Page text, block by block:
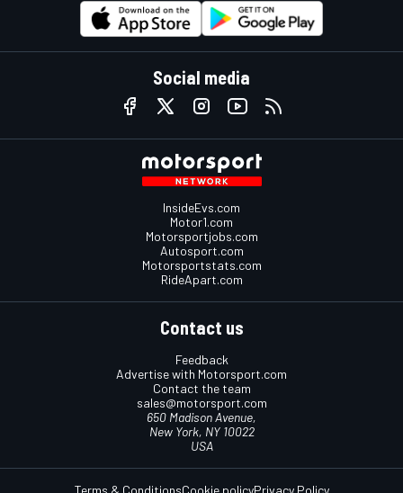
Social media
InsideEvs.com
Motor1.com
Motorsportjobs.com
Autosport.com
Motorsportstats.com
RideApart.com
Contact us
Feedback
Advertise with Motorsport.com
Contact the team
sales@motorsport.com
650 Madison Avenue,
New York, NY 10022
USA
Terms & ConditionsCookie policyPrivacy Policy